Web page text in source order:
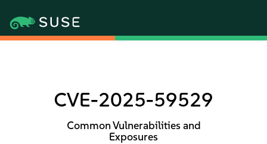
CVE-2025-59529
Common Vulnerabilities and
Exposures